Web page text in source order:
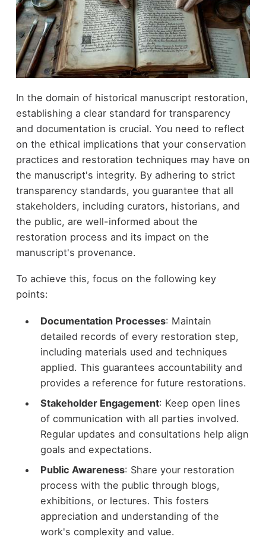
In the domain of historical manuscript restoration,
establishing a clear standard for transparency
and documentation is crucial. You need to reflect
on the ethical implications that your conservation
practices and restoration techniques may have on
the manuscript's integrity. By adhering to strict
transparency standards, you guarantee that all
stakeholders, including curators, historians, and
the public, are well-informed about the
restoration process and its impact on the
manuscript's provenance.
To achieve this, focus on the following key
points:
Documentation Processes: Maintain
detailed records of every restoration step,
including materials used and techniques
applied. This guarantees accountability and
provides a reference for future restorations.
Stakeholder Engagement: Keep open lines
of communication with all parties involved.
Regular updates and consultations help align
goals and expectations.
Public Awareness: Share your restoration
process with the public through blogs,
exhibitions, or lectures. This fosters
appreciation and understanding of the
work's complexity and value.